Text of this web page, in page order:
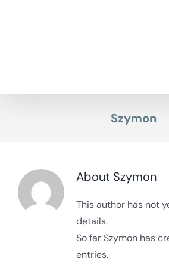
Szymon
About Szymon
This author has not
details.
So far Szymon has
entries.